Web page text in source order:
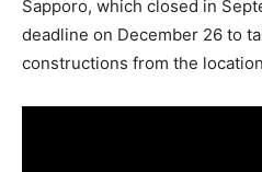
Sapporo, which closed in
deadline on December 26 to
constructions from the